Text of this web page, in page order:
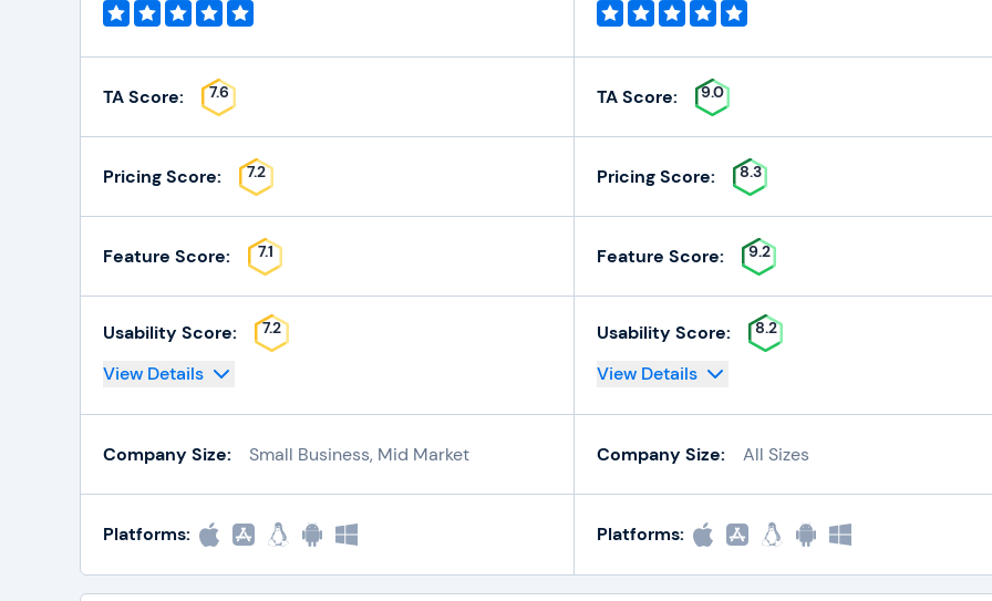
TA Score: 7.6
Pricing Score: 7.2
Feature Score: 7.1
Usability Score: 7.2
View Details
Company Size: Small Business, Mid Market
Platforms:
TA Score: 9.0
Pricing Score: 8.3
Feature Score: 9.2
Usability Score: 8.2
View Details
Company Size: All Sizes
Platforms: